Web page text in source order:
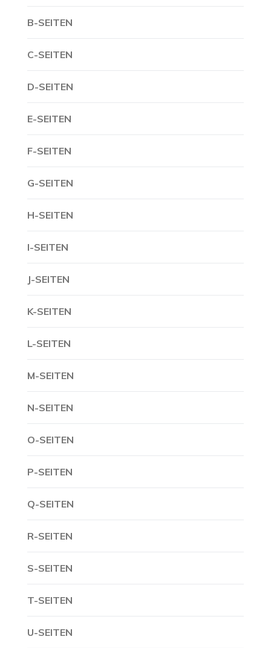
B-SEITEN
C-SEITEN
D-SEITEN
E-SEITEN
F-SEITEN
G-SEITEN
H-SEITEN
I-SEITEN
J-SEITEN
K-SEITEN
L-SEITEN
M-SEITEN
N-SEITEN
O-SEITEN
P-SEITEN
Q-SEITEN
R-SEITEN
S-SEITEN
T-SEITEN
U-SEITEN